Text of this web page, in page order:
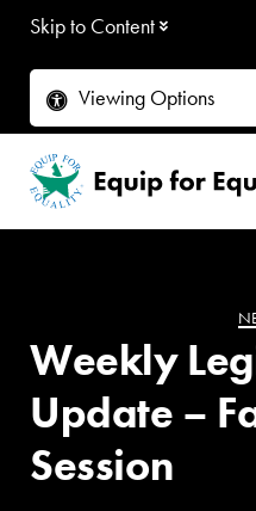
Skip to Content
Viewing Options
Weekly
Update –
Session